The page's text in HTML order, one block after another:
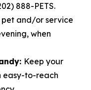
888-PETS.
pet and/or service
when
Keep your
easy-to-reach